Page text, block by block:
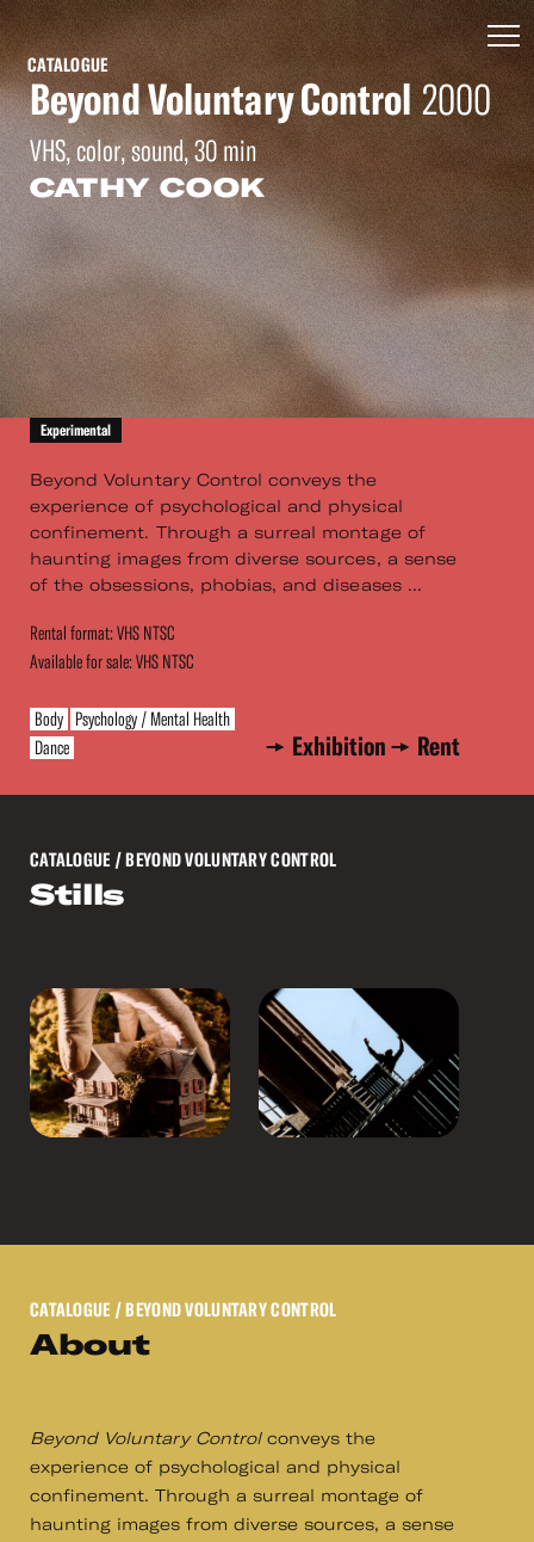
CATALOGUE
Beyond Voluntary Control 2000
VHS, color, sound, 30 min
CATHY COOK
Experimental
Beyond Voluntary Control conveys the
experience of psychological and physical
confinement. Through a surreal montage of
haunting images from diverse sources, a sense
of the obsessions, phobias, and diseases ...
Rental format: VHS NTSC
Available for sale: VHS NTSC
Body Psychology / Mental Health
Dance
Exhibition Rent
CATALOGUE / BEYOND VOLUNTARY CONTROL
Stills
CATALOGUE / BEYOND VOLUNTARY CONTROL
About
Beyond Voluntary Controlconveys the
experience of psychological and physical
confinement. Through a surreal montage of
haunting images from diverse sources, a sense